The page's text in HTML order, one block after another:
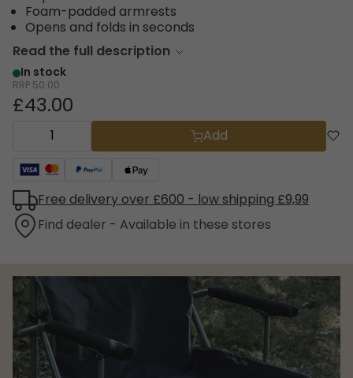
Foam-padded armrests
Opens and folds in seconds
Read the full description
In stock
RRP 50.00
£43.00
Add
Free delivery over £600 - low shipping £9,99
Find dealer - Available in these stores